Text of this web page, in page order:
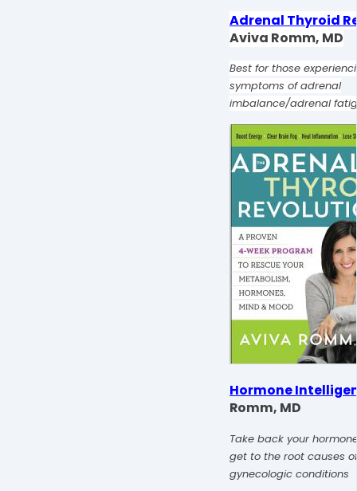
Adrenal Thyroid
Aviva Romm, MD
Best for those
symptoms of adrenal
imbalance/adrenal
Hormone
Romm, MD
Take back your
get to the root causes
gynecologic conditions